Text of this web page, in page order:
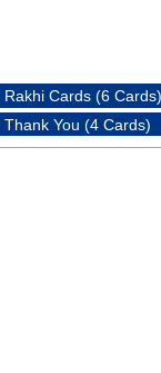
Rakhi Cards (6 Cards)
Thank You (4 Cards)